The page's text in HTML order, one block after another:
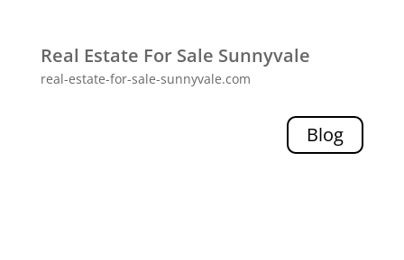
Real Estate For Sale Sunnyvale
real-estate-for-sale-sunnyvale.com
Blog